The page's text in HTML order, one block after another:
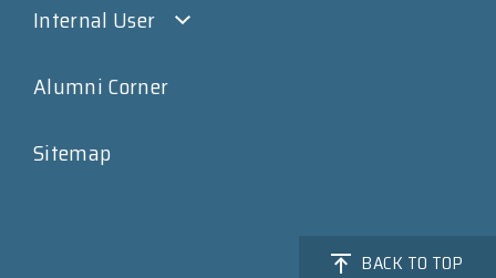
Internal User
Alumni Corner
Sitemap
BACK TO TOP